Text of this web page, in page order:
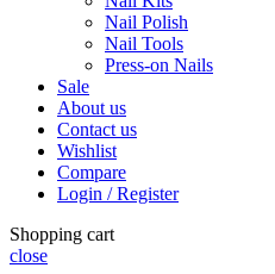
Nail Polish
Nail Tools
Press-on Nails
Sale
About us
Contact us
Wishlist
Compare
Login / Register
Shopping cart
close